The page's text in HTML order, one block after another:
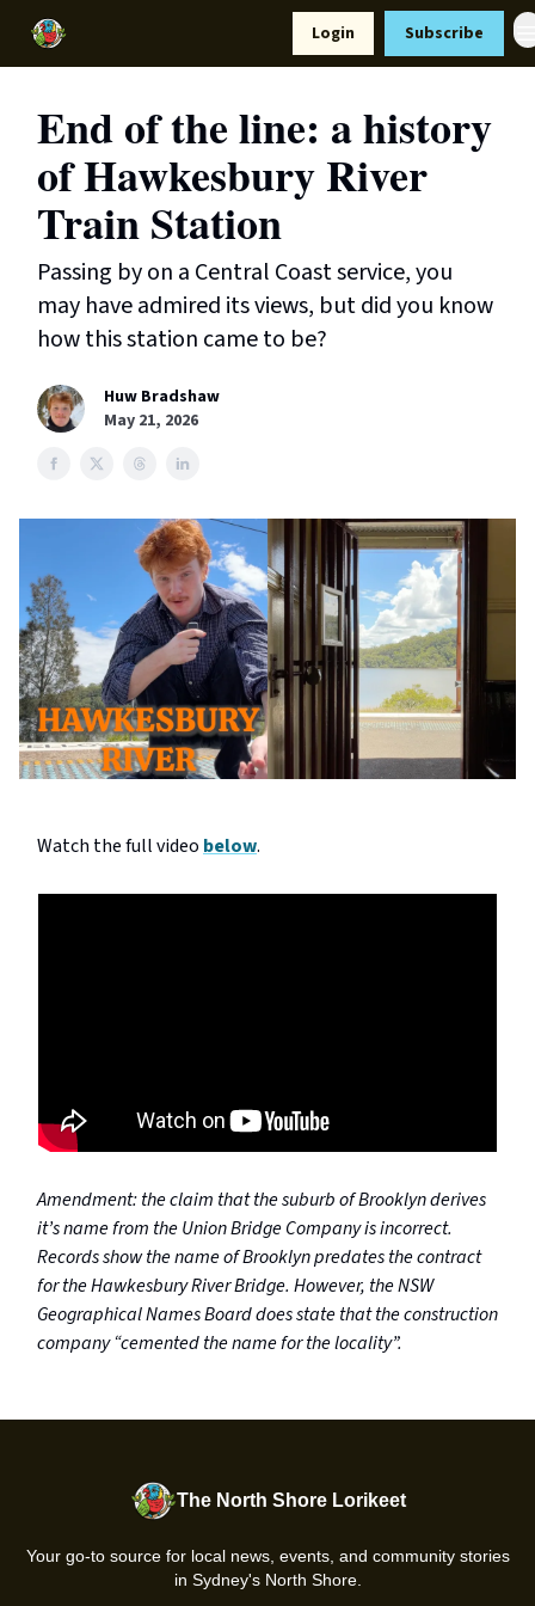
Login Subscribe
End of the line: a history
of Hawkesbury River
Train Station
Passing by on a Central Coast service, you
may have admired its views, but did you know
how this station came to be?
Huw Bradshaw
May 21, 2026
Watch the full video below.
Amendment: the claim that the suburb of Brooklyn derives
it’s name from the Union Bridge Company is incorrect.
Records show the name of Brooklyn predates the contract
for the Hawkesbury River Bridge. However, the NSW
Geographical Names Board does state that the construction
company “cemented the name for the locality”.
The North Shore Lorikeet
Your go-to source for local news, events, and community stories
in Sydney's North Shore.